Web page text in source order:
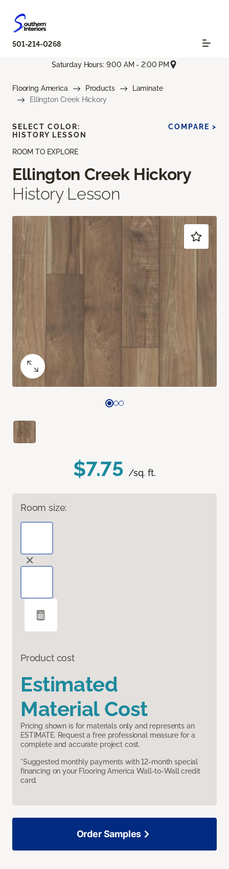
501-214-0268
Saturday Hours: 9:00 AM - 2:00 PM
Flooring America Products
Laminate
Ellington Creek Hickory
ROOM TO EXPLORE
Ellington Creek Hickory
History Lesson
$7.75 /sq. ft.
Room size:
Product cost
Estimated
Material Cost
Pricing shown is for materials only and represents an
ESTIMATE. Request a free professional measure for a
complete and accurate project cost.
*Suggested monthly payments with 12-month special
financing on your Flooring America Wall-to-Wall credit
card.
SELECT COLOR:
HISTORY LESSON
COMPARE >
Order Samples